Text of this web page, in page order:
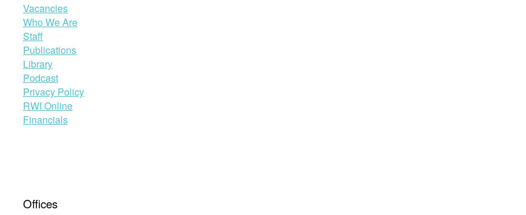
Vacancies
Who We Are
Staff
Publications
Library
Podcast
Privacy Policy
RWI Online
Financials
Offices